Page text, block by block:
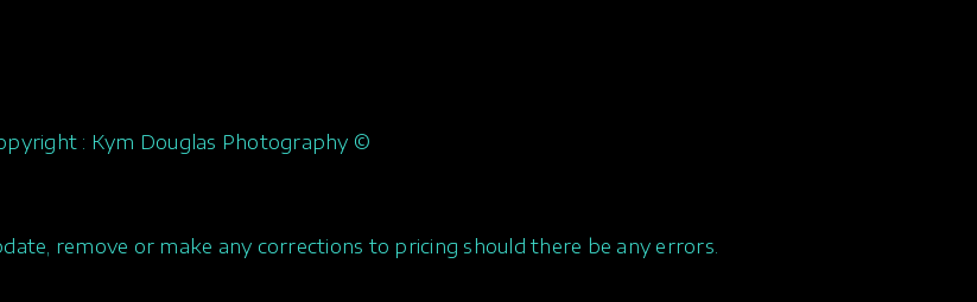
: Kym Douglas Photography ©
remove or make any corrections to pricing should there be any errors.